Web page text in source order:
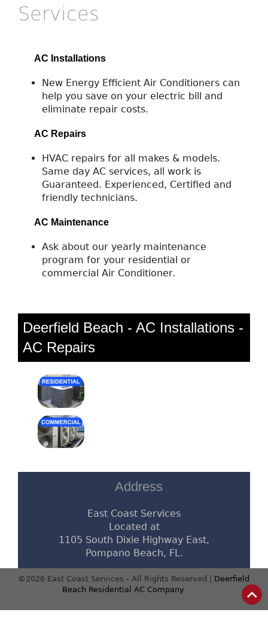
Services
AC Installations
New Energy Efficient Air Conditioners can
help you save on your electric bill and
eliminate repair costs.
AC Repairs
HVAC repairs for all makes & models.
Same day AC services, all work is
Guaranteed. Experienced, Certified and
friendly technicians.
AC Maintenance
Ask about our yearly maintenance
program for your residential or
commercial Air Conditioner.
Deerfield Beach - AC Installations -
AC Repairs
Address
East Coast Services
Located at
1105 South Dixie Highway East,
Pompano Beach, FL.
©2026 East Coast Services - All Rights Reserved | Deerfield
Beach Residential AC Company